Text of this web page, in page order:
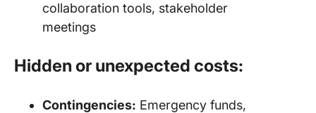
collaboration tools, stakeholder
meetings
Hidden or unexpected costs:
Contingencies: Emergency funds,